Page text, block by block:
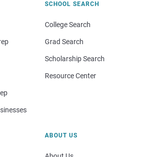
SCHOOL SEARCH
College Search
Grad Search
Scholarship Search
Resource Center
ABOUT US